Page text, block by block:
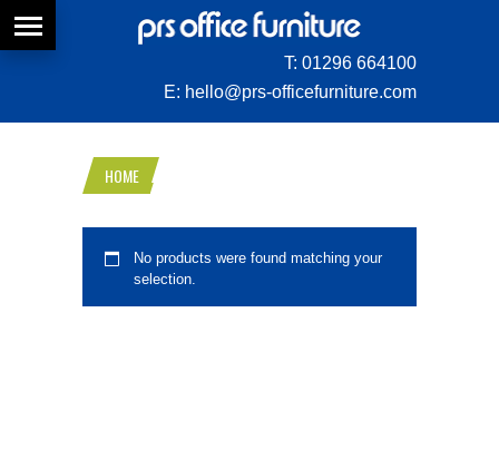
T: 01296 664100
E: hello@prs-officefurniture.com
HOME
No products were found matching your
selection.